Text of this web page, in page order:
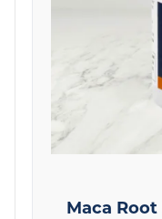
Maca Root